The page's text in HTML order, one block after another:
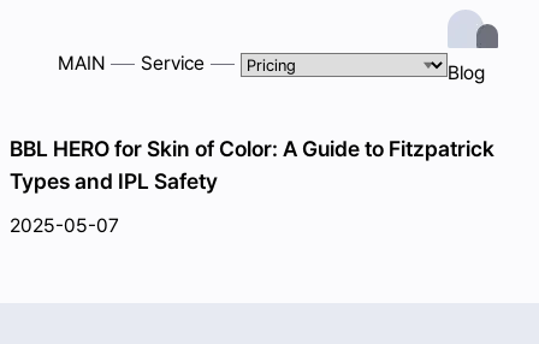
MAIN Service Blog
BBL HERO for Skin of Color: A Guide to Fitzpatrick
Types and IPL Safety
2025-05-07